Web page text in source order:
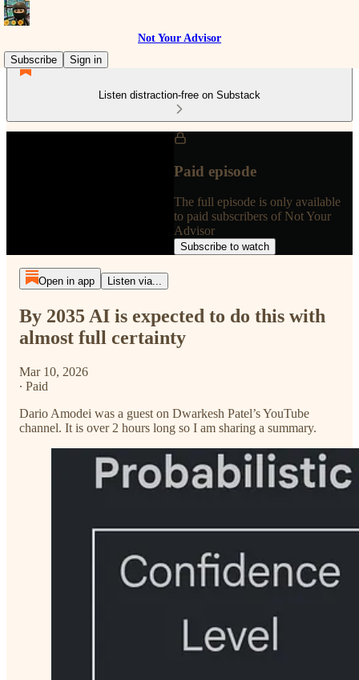
Not Your Advisor
Subscribe
Sign in
Listen distraction-free on Substack
Paid episode
The full episode is only available
to paid subscribers of Not Your
Advisor
Subscribe to watch
Open in app Listen via...
By 2035 AI is expected to do this with
almost full certainty
Mar 10, 2026
∙ Paid
Dario Amodei was a guest on Dwarkesh Patel’s YouTube
channel. It is over 2 hours long so I am sharing a summary.